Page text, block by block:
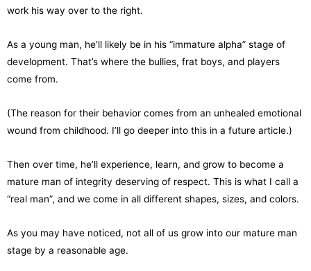
work his way over to the right.
As a young man, he’ll likely be in his “immature alpha” stage of
development. That’s where the bullies, frat boys, and players
come from.
(The reason for their behavior comes from an unhealed emotional
wound from childhood. I’ll go deeper into this in a future article.)
Then over time, he’ll experience, learn, and grow to become a
mature man of integrity deserving of respect. This is what I call a
“real man”, and we come in all different shapes, sizes, and colors.
As you may have noticed, not all of us grow into our mature man
stage by a reasonable age.